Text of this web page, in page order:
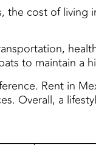
the cost of living
to maintain
Rent in
Overall, a